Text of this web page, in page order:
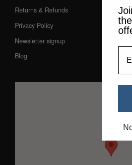
Returns & Refunds
Privacy Policy
Newsletter signup
Blog